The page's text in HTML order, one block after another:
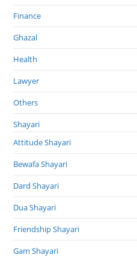
Finance
Ghazal
Health
Lawyer
Others
Shayari
Attitude Shayari
Bewafa Shayari
Dard Shayari
Dua Shayari
Friendship Shayari
Gam Shayari